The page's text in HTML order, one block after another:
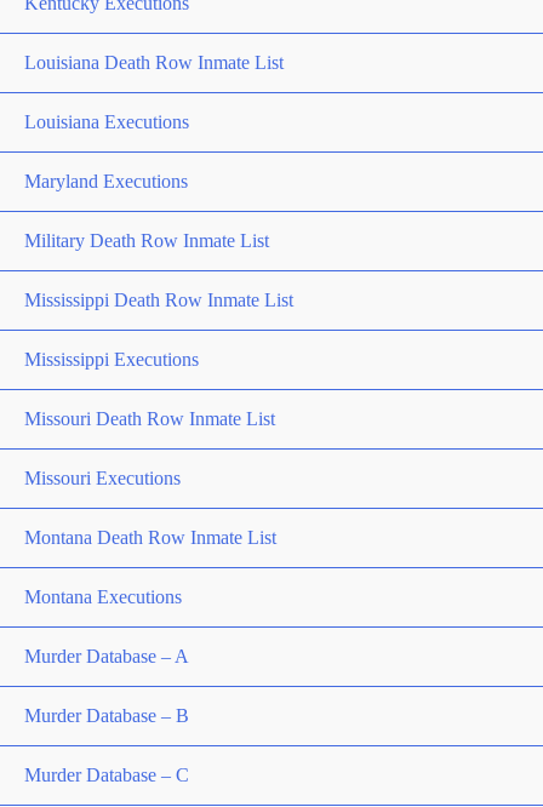
Louisiana Death Row Inmate List
Louisiana Executions
Maryland Executions
Military Death Row Inmate List
Mississippi Death Row Inmate List
Mississippi Executions
Missouri Death Row Inmate List
Missouri Executions
Montana Death Row Inmate List
Montana Executions
Murder Database – A
Murder Database – B
Murder Database – C